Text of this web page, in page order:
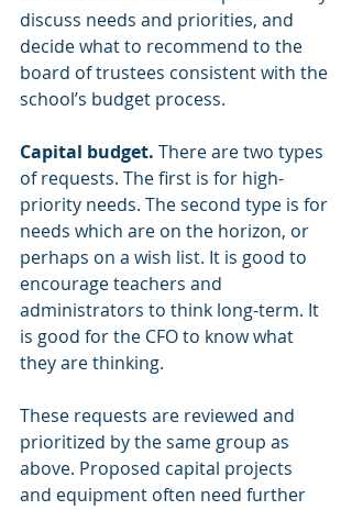
discuss needs and priorities, and
decide what to recommend to the
board of trustees consistent with the
school’s budget process.
Capital budget. There are two types
of requests. The first is for high-
priority needs. The second type is for
needs which are on the horizon, or
perhaps on a wish list. It is good to
encourage teachers and
administrators to think long-term. It
is good for the CFO to know what
they are thinking.
These requests are reviewed and
prioritized by the same group as
above. Proposed capital projects
and equipment often need further